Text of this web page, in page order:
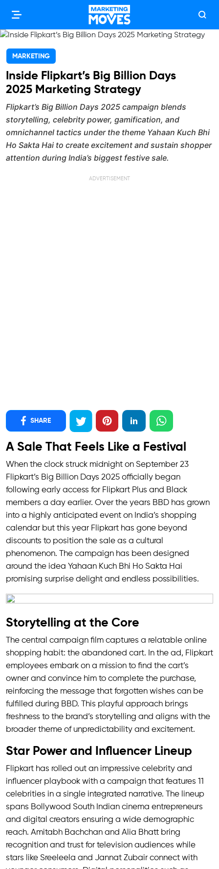
MARKETING
Inside Flipkart’s Big Billion Days
2025 Marketing Strategy
Flipkart’s Big Billion Days 2025 campaign blends
storytelling, celebrity power, gamification, and
omnichannel tactics under the theme Yahaan Kuch Bhi
Ho Sakta Hai to create excitement and sustain shopper
attention during India’s biggest festive sale.
ADVERTISEMENT
SHARE
A Sale That Feels Like a Festival
When the clock struck midnight on September 23
Flipkart’s Big Billion Days 2025 officially began
following early access for Flipkart Plus and Black
members a day earlier. Over the years BBD has grown
into a highly anticipated event on India’s shopping
calendar but this year Flipkart has gone beyond
discounts to position the sale as a cultural
phenomenon. The campaign has been designed
around the idea Yahaan Kuch Bhi Ho Sakta Hai
promising surprise delight and endless possibilities.
Storytelling at the Core
The central campaign film captures a relatable online
shopping habit: the abandoned cart. In the ad, Flipkart
employees embark on a mission to find the cart’s
owner and convince him to complete the purchase,
reinforcing the message that forgotten wishes can be
fulfilled during BBD. This playful approach brings
freshness to the brand’s storytelling and aligns with the
broader theme of unpredictability and excitement.
Star Power and Influencer Lineup
Flipkart has rolled out an impressive celebrity and
influencer playbook with a campaign that features 11
celebrities in a single integrated narrative. The lineup
spans Bollywood South Indian cinema entrepreneurs
and digital creators ensuring a wide demographic
reach. Amitabh Bachchan and Alia Bhatt bring
recognition and trust for television audiences while
stars like Sreeleela and Jannat Zubair connect with